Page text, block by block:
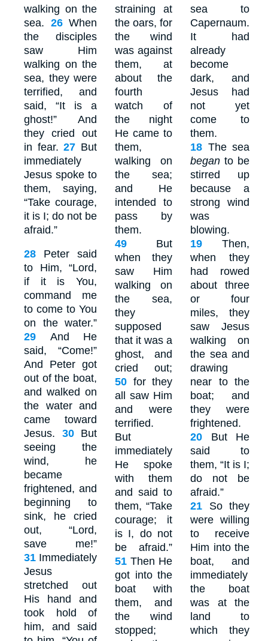
walking on the
sea. 26When
the disciples
saw Him
walking on the
sea, they were
terrified, and
said, “It is a
ghost!” And
they cried out
in fear.27 But
immediately
Jesus spoke to
them, saying,
“Take courage,
it is I; do not be
afraid.”
28 Peter said
to Him, “Lord,
if it is You,
command me
to come to You
on the water.”
29 And He
said, “Come!”
And Peter got
out of the boat,
and walked on
the water and
came toward
Jesus. 30But
seeing the
wind, he
became
frightened, and
beginning to
sink, he cried
out, “Lord,
save me!”
31 Immediately
Jesus
stretched out
His hand and
took hold of
him, and said
straining at
the oars, for
the wind
was against
them, at
about the
fourth
watch of
the night
He came to
them,
walking on
the sea;
and He
intended to
pass by
them.
49 But
when they
saw Him
walking on
the sea,
they
supposed
that it was a
ghost, and
cried out;
50 for they
all saw Him
and were
terrified.
But
immediately
He spoke
with them
and said to
them, “Take
courage; it
is I, do not
be afraid.”
51 Then He
got into the
boat with
them, and
the wind
stopped;
sea to
Capernaum.
It had
already
become
dark, and
Jesus had
not yet
come to
them.
18 The sea
began to be
stirred up
because a
strong wind
was
blowing.
19 Then,
when they
had rowed
about three
or four
miles, they
saw Jesus
walking on
the sea and
drawing
near to the
boat; and
they were
frightened.
20 But He
said to
them, “It is I;
do not be
afraid.”
21 So they
were willing
to receive
Him into the
boat, and
immediately
the boat
was at the
land to
which they